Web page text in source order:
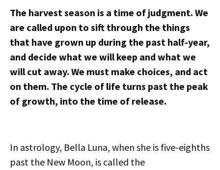
The harvest season is a time of judgment. We
are called upon to sift through the things
that have grown up during the past half-year,
and decide what we will keep and what we
will cut away. We must make choices, and act
on them. The cycle of life turns past the peak
of growth, into the time of release.
In astrology, Bella Luna, when she is five-eighths
past the New Moon, is called the